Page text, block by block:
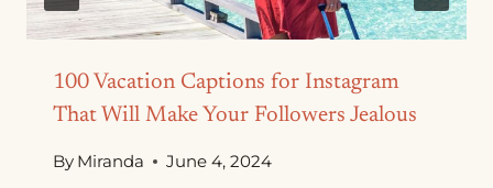
100 Vacation Captions for Instagram
That Will Make Your Followers Jealous
By Miranda June 4, 2024